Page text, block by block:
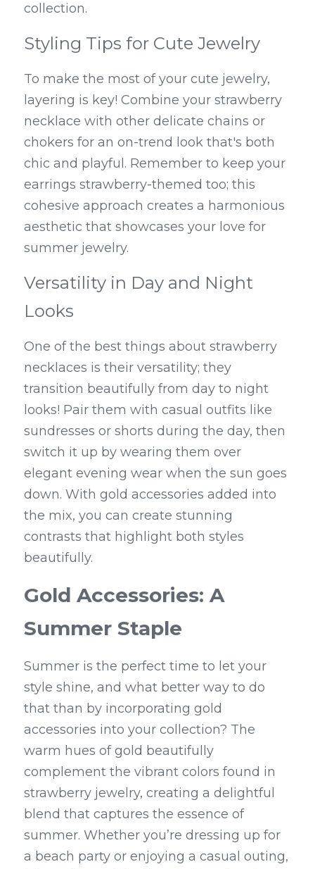
collection.
Styling Tips for Cute Jewelry
To make the most of your cute jewelry,
layering is key! Combine your strawberry
necklace with other delicate chains or
chokers for an on-trend look that's both
chic and playful. Remember to keep your
earrings strawberry-themed too; this
cohesive approach creates a harmonious
aesthetic that showcases your love for
summer jewelry.
Versatility in Day and Night
Looks
One of the best things about strawberry
necklaces is their versatility; they
transition beautifully from day to night
looks! Pair them with casual outfits like
sundresses or shorts during the day, then
switch it up by wearing them over
elegant evening wear when the sun goes
down. With gold accessories added into
the mix, you can create stunning
contrasts that highlight both styles
beautifully.
Gold Accessories: A
Summer Staple
Summer is the perfect time to let your
style shine, and what better way to do
that than by incorporating gold
accessories into your collection? The
warm hues of gold beautifully
complement the vibrant colors found in
strawberry jewelry, creating a delightful
blend that captures the essence of
summer. Whether you’re dressing up for
a beach party or enjoying a casual outing,